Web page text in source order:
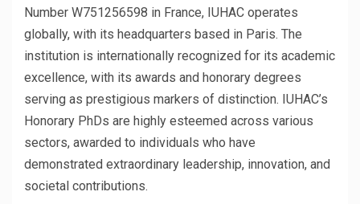
Number W751256598 in France, IUHAC operates
globally, with its headquarters based in Paris. The
institution is internationally recognized for its academic
excellence, with its awards and honorary degrees
serving as prestigious markers of distinction. IUHAC’s
Honorary PhDs are highly esteemed across various
sectors, awarded to individuals who have
demonstrated extraordinary leadership, innovation, and
societal contributions.